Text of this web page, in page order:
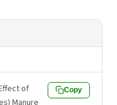
of
Manure
Copy